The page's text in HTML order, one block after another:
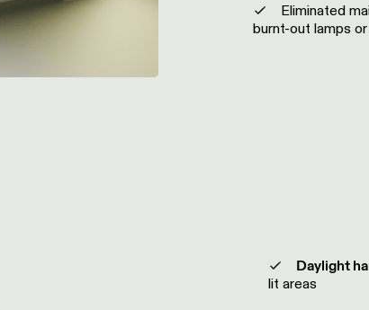
Eliminated
burnt-out lamps
Daylight
lit areas